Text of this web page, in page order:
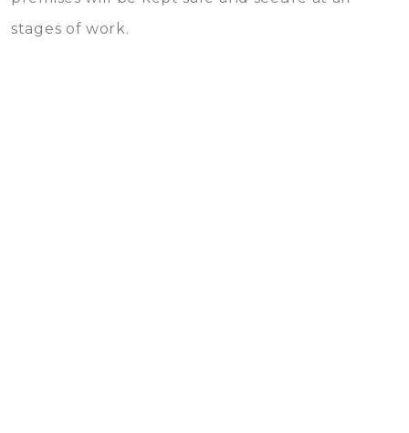
stages of work.